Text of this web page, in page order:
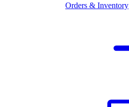
Orders & Inventory